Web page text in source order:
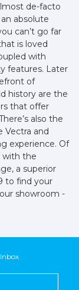
de-facto
absolute
can’t go far
is loved
with
features. Later
of
history are the
that offer
also the
Vectra and
experience. Of
with the
a superior
to find your
showroom -